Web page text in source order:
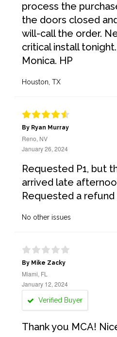
process the
the doors closed
will-call the order.
critical install
Monica. HP
Houston, TX
By Ryan Murray
Reno, NV
January 26, 2024
Requested P1, but
arrived late
Requested a refund
No other issues
By Mike Zacky
Miami, FL
January 12, 2024
Verified Buyer
Thank you MCA!